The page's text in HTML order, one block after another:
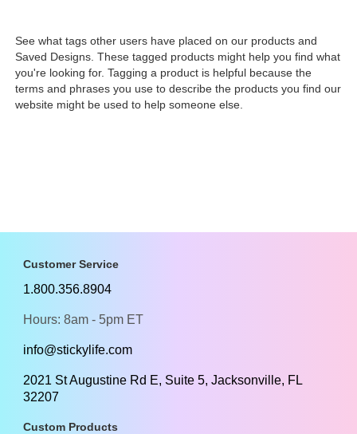
See what tags other users have placed on our products and
Saved Designs. These tagged products might help you find what
you're looking for. Tagging a product is helpful because the
terms and phrases you use to describe the products you find our
website might be used to help someone else.
Customer Service
1.800.356.8904
Hours: 8am - 5pm ET
info@stickylife.com
2021 St Augustine Rd E, Suite 5, Jacksonville, FL
32207
Custom Products